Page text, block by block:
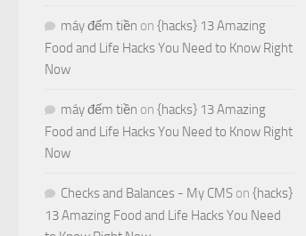
máy đếm tiền on {hacks} 13 Amazing
Food and Life Hacks You Need to Know Right
Now
máy đếm tiền on {hacks} 13 Amazing
Food and Life Hacks You Need to Know Right
Now
Checks and Balances - My CMS on {hacks}
13 Amazing Food and Life Hacks You Need